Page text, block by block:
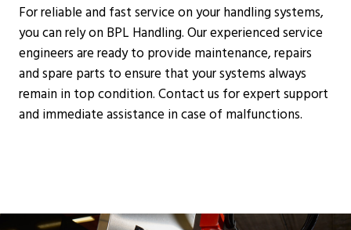
For reliable and fast service on your handling systems,
you can rely on BPL Handling. Our experienced service
engineers are ready to provide maintenance, repairs
and spare parts to ensure that your systems always
remain in top condition. Contact us for expert support
and immediate assistance in case of malfunctions.